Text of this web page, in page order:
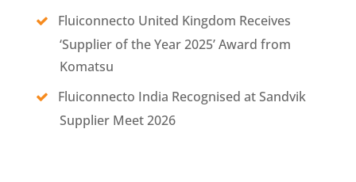
Fluiconnecto United Kingdom Receives
‘Supplier of the Year 2025’ Award from
Komatsu
Fluiconnecto India Recognised at Sandvik
Supplier Meet 2026